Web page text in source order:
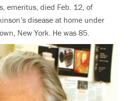
emeritus, died Feb. 12, of
disease at home under
New York. He was 85.